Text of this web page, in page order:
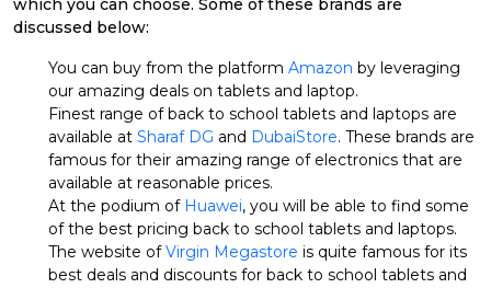
which you can choose. Some of these brands are
discussed below:
You can buy from the platform Amazon by leveraging
our amazing deals on tablets and laptop.
Finest range of back to school tablets and laptops are
available at Sharaf DG and DubaiStore. These brands are
famous for their amazing range of electronics that are
available at reasonable prices.
At the podium of Huawei, you will be able to find some
of the best pricing back to school tablets and laptops.
The website ofVirgin Megastore is quite famous for its
best deals and discounts for back to school tablets and